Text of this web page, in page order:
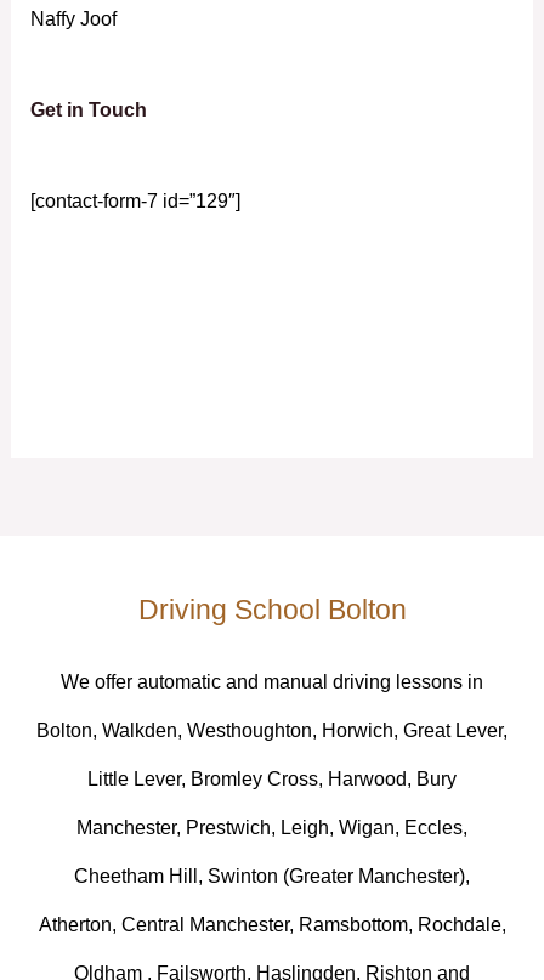
Naffy Joof
Get in Touch
[contact-form-7 id=”129″]
Driving School Bolton
We offer automatic and manual driving lessons in
Bolton, Walkden, Westhoughton, Horwich, Great Lever,
Little Lever, Bromley Cross, Harwood, Bury
Manchester, Prestwich, Leigh, Wigan, Eccles,
Cheetham Hill, Swinton (Greater Manchester),
Atherton, Central Manchester, Ramsbottom, Rochdale,
Oldham , Failsworth, Haslingden, Rishton and